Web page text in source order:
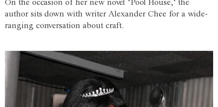
On the occasion of her new novel ‘Pool House,’ the
author sits down with writer Alexander Chee for a wide-
ranging conversation about craft.